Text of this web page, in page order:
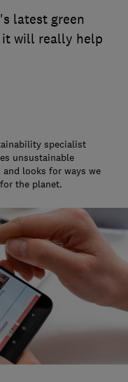
latest green
it will really help
specialist
unsustainable
looks for ways we
the planet.